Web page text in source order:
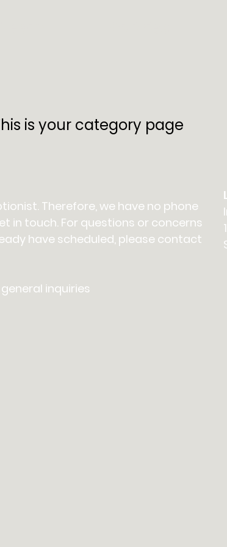
is your category page
Therefore, we have no phone
in touch. For questions or concerns
have scheduled, please contact
inquiries